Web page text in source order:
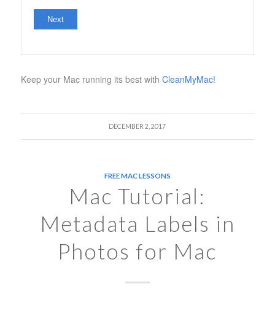
No val
Keep your Mac running its best with CleanMyMac!
DECEMBER 2, 2017
FREE MAC LESSONS
Mac Tutorial:
Metadata Labels in
Photos for Mac